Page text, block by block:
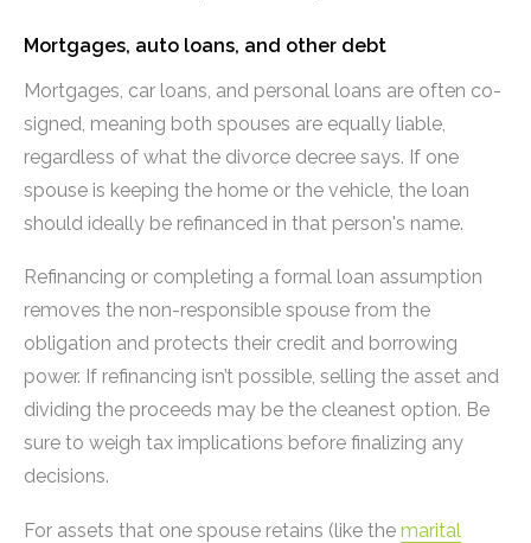
Mortgages, auto loans, and other debt
Mortgages, car loans, and personal loans are often co-
signed, meaning both spouses are equally liable,
regardless of what the divorce decree says. If one
spouse is keeping the home or the vehicle, the loan
should ideally be refinanced in that person's name.
Refinancing or completing a formal loan assumption
removes the non-responsible spouse from the
obligation and protects their credit and borrowing
power. If refinancing isn’t possible, selling the asset and
dividing the proceeds may be the cleanest option. Be
sure to weigh tax implications before finalizing any
decisions.
For assets that one spouse retains (like the marital